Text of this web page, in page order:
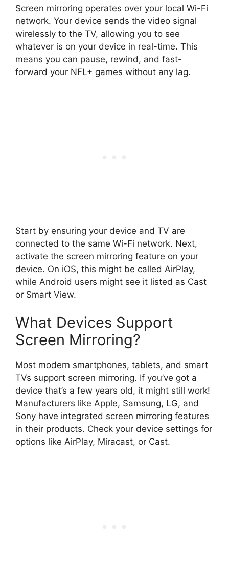
Screen mirroring operates over your local Wi-Fi
network. Your device sends the video signal
wirelessly to the TV, allowing you to see
whatever is on your device in real-time. This
means you can pause, rewind, and fast-
forward your NFL+ games without any lag.
Start by ensuring your device and TV are
connected to the same Wi-Fi network. Next,
activate the screen mirroring feature on your
device. On iOS, this might be called AirPlay,
while Android users might see it listed as Cast
or Smart View.
What Devices Support
Screen Mirroring?
Most modern smartphones, tablets, and smart
TVs support screen mirroring. If you’ve got a
device that’s a few years old, it might still work!
Manufacturers like Apple, Samsung, LG, and
Sony have integrated screen mirroring features
in their products. Check your device settings for
options like AirPlay, Miracast, or Cast.